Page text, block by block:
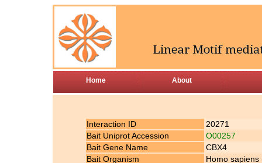
Home About
Interaction ID
20271
Bait Uniprot Accession
O00257
Bait Gene Name
CBX4
Bait Organism
Homo sapiens